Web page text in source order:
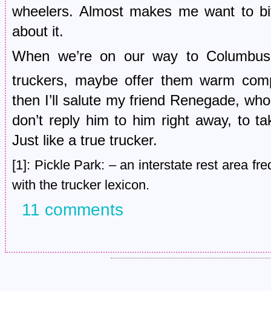
wheelers. Almost makes me want to
about it.
When we’re on our way to
truckers, maybe offer them warm
then I’ll salute my friend Renegade,
don’t reply him to him right away, to
Just like a true trucker.
[1]: Pickle Park: – an interstate rest area
with the trucker lexicon.
11 comments